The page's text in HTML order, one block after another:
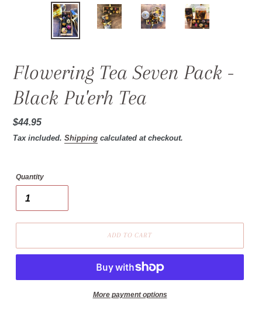
Flowering Tea Seven Pack -
Black Pu'erh Tea
Regular
price
$44.95
Tax included. Shipping calculated at checkout.
Quantity
ADD TO CART
More payment options